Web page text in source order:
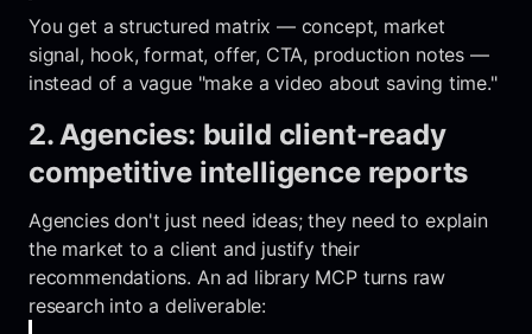
You get a structured matrix — concept, market
signal, hook, format, offer, CTA, production notes —
instead of a vague "make a video about saving time."
2. Agencies: build client-ready
competitive intelligence reports
Agencies don't just need ideas; they need to explain
the market to a client and justify their
recommendations. An ad library MCP turns raw
research into a deliverable: